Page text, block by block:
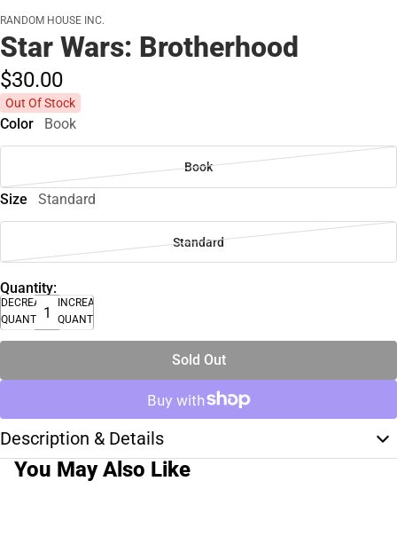
RANDOM HOUSE INC.
Star Wars: Brotherhood
$30.00
Out Of Stock
Color Book
Book
Size Standard
Standard
Quantity:
DECREASE
QUANTITY
INCREASE
QUANTITY
Sold Out
Description & Details
You May Also Like